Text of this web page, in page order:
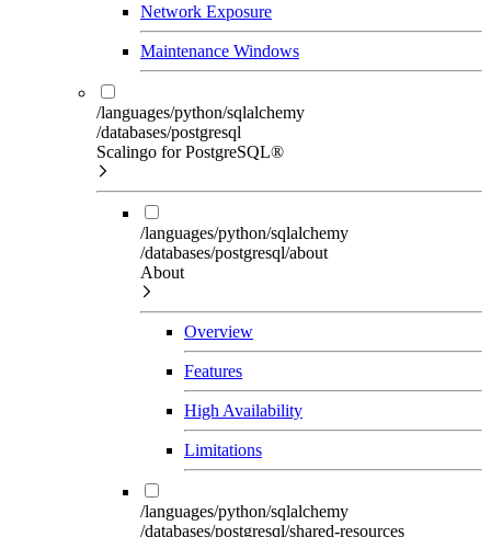
Network Exposure
Maintenance Windows
/languages/python/sqlalchemy
/databases/postgresql
Scalingo for PostgreSQL®
/languages/python/sqlalchemy
/databases/postgresql/about
About
Overview
Features
High Availability
Limitations
/languages/python/sqlalchemy
/databases/postgresql/shared-resources